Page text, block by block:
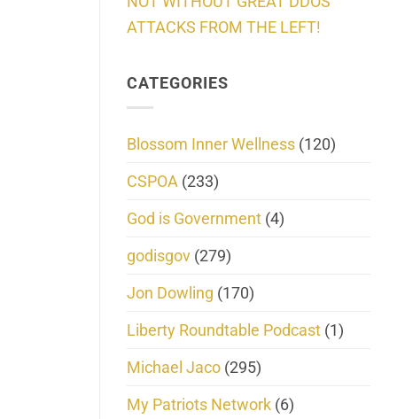
ATTACKS FROM THE LEFT!
CATEGORIES
Blossom Inner Wellness (120)
CSPOA (233)
God is Government (4)
godisgov (279)
Jon Dowling (170)
Liberty Roundtable Podcast (1)
Michael Jaco (295)
My Patriots Network (6)